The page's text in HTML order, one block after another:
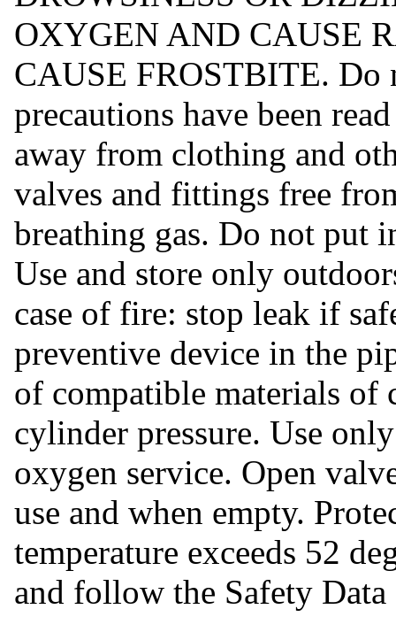
OXYGEN AND CAUSE
CAUSE FROSTBITE. Do
precautions have been
away from clothing and
valves and fittings free
breathing gas. Do not put
Use and store only
case of fire: stop leak if
preventive device in the
of compatible materials of
cylinder pressure. Use
oxygen service. Open
use and when empty.
temperature exceeds 52
and follow the Safety